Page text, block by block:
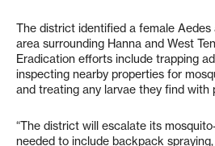
The district identified a female
area surrounding Hanna and West
Eradication efforts include trapping
inspecting nearby properties for
and treating any larvae they find with
“The district will escalate its
needed to include backpack